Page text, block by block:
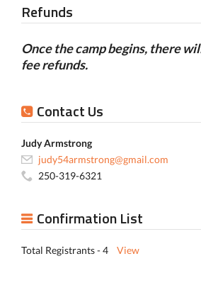
Refunds
Once the camp begins, there
fee refunds.
Contact Us
Judy Armstrong
judy54armstrong@gmail.com
250-319-6321
Confirmation List
Total Registrants - 4 View